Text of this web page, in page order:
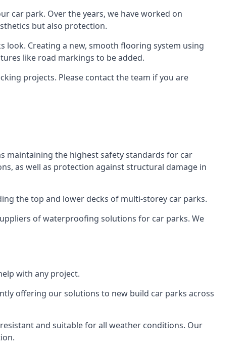
car park. Over the years, we have worked on
but also protection.
Creating a new, smooth flooring system using
like road markings to be added.
projects. Please contact the team if you are
maintaining the highest safety standards for car
as well as protection against structural damage in
the top and lower decks of multi-storey car parks.
of waterproofing solutions for car parks. We
with any project.
offering our solutions to new build car parks across
and suitable for all weather conditions. Our